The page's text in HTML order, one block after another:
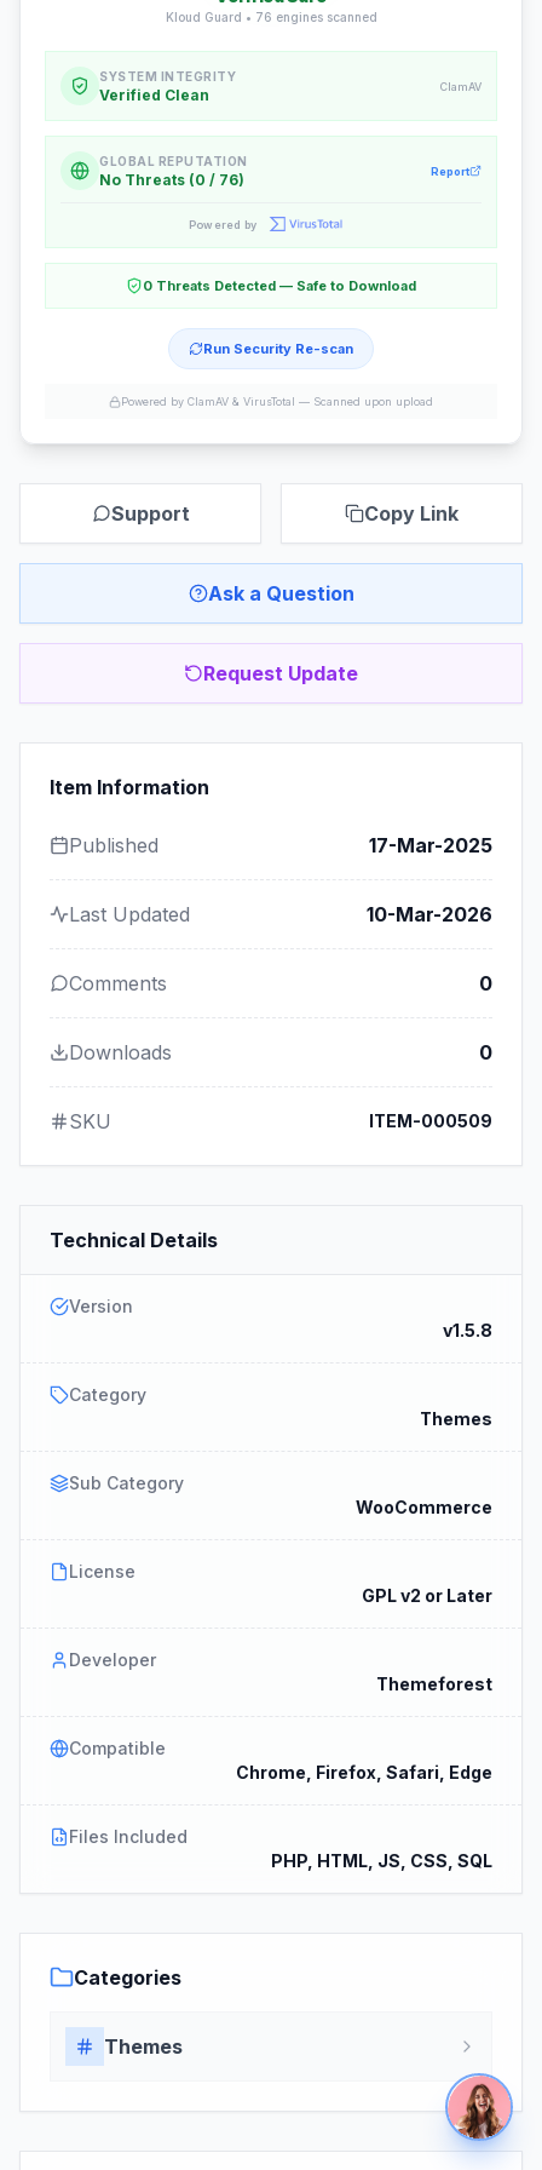
Kloud Guard • 76 engines scanned
SYSTEM INTEGRITY
Verified Clean ClamAV
GLOBAL REPUTATION
No Threats (0 / 76) Report
Powered by
0 Threats Detected — Safe to Download
Run Security Re-scan
Powered by ClamAV & VirusTotal — Scanned upon upload
Support Copy Link
Ask a Question
Request Update
Item Information
Published 17-Mar-2025
Last Updated 10-Mar-2026
Comments 0
Downloads 0
SKU ITEM-000509
Technical Details
Version
v1.5.8
Category
Themes
Sub Category
WooCommerce
License
GPL v2 or Later
Developer
Themeforest
Compatible
Chrome, Firefox, Safari, Edge
Files Included
PHP, HTML, JS, CSS, SQL
Categories
Themes